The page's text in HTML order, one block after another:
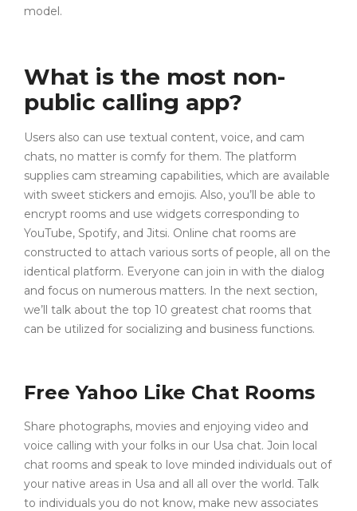
model.
What is the most non-
public calling app?
Users also can use textual content, voice, and cam
chats, no matter is comfy for them. The platform
supplies cam streaming capabilities, which are available
with sweet stickers and emojis. Also, you’ll be able to
encrypt rooms and use widgets corresponding to
YouTube, Spotify, and Jitsi. Online chat rooms are
constructed to attach various sorts of people, all on the
identical platform. Everyone can join in with the dialog
and focus on numerous matters. In the next section,
we’ll talk about the top 10 greatest chat rooms that
can be utilized for socializing and business functions.
Free Yahoo Like Chat Rooms
Share photographs, movies and enjoying video and
voice calling with your folks in our Usa chat. Join local
chat rooms and speak to love minded individuals out of
your native areas in Usa and all all over the world. Talk
to individuals you do not know, make new associates